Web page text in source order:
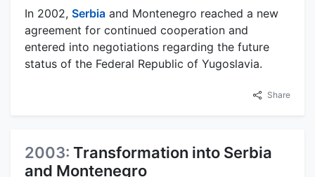
In 2002, Serbia and Montenegro reached a new
agreement for continued cooperation and
entered into negotiations regarding the future
status of the Federal Republic of Yugoslavia.
Share
2003: Transformation into Serbia
and Montenegro